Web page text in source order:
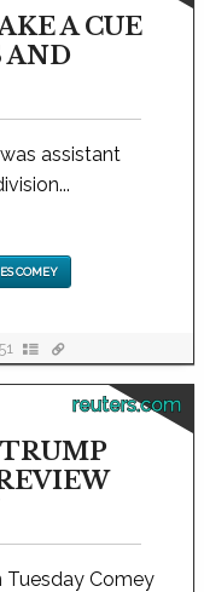
A CUE
AND
assistant
COMEY
reuters.com
Tuesday Comey